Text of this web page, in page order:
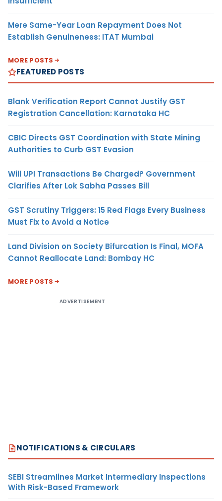
Mere Same-Year Loan Repayment Does Not
Establish Genuineness: ITAT Mumbai
MORE POSTS
FEATURED POSTS
Blank Verification Report Cannot Justify GST
Registration Cancellation: Karnataka HC
CBIC Directs GST Coordination with State Mining
Authorities to Curb GST Evasion
Will UPI Transactions Be Charged? Government
Clarifies After Lok Sabha Passes Bill
GST Scrutiny Triggers: 15 Red Flags Every Business
Must Fix to Avoid a Notice
Land Division on Society Bifurcation Is Final, MOFA
Cannot Reallocate Land: Bombay HC
MORE POSTS
ADVERTISEMENT
NOTIFICATIONS & CIRCULARS
SEBI Streamlines Market Intermediary Inspections
With Risk-Based Framework